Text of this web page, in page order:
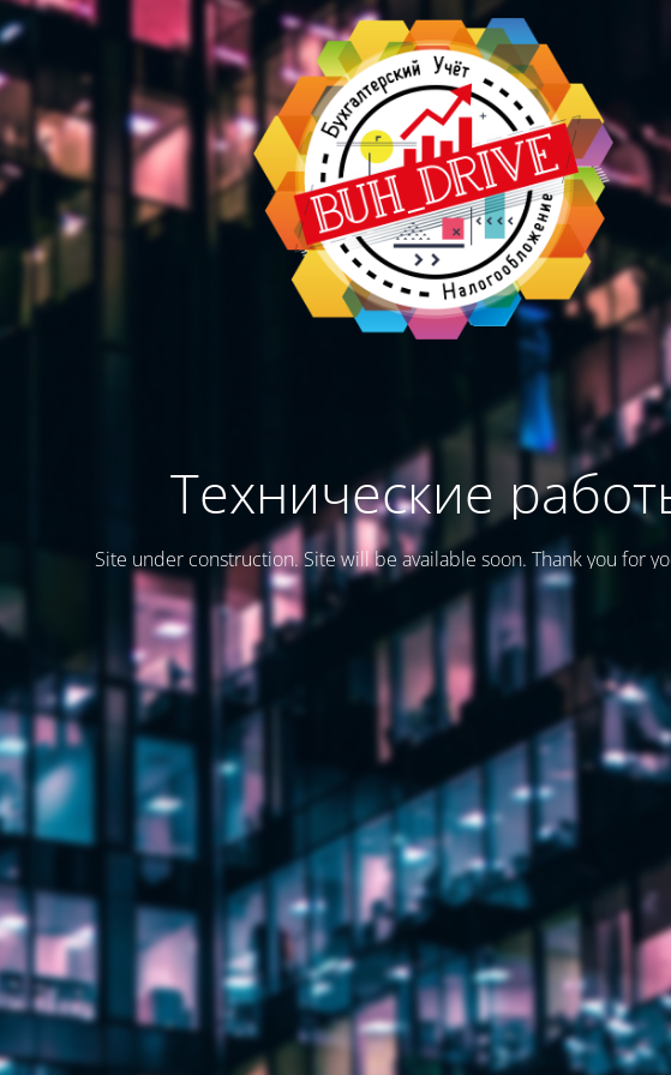
Технические
Site under construction. Site will be available soon. Thank you for